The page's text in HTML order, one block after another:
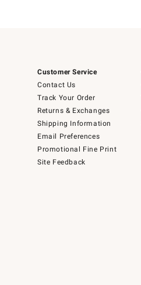
Customer Service
Contact Us
Track Your Order
Returns & Exchanges
Shipping Information
Email Preferences
Promotional Fine Print
Site Feedback